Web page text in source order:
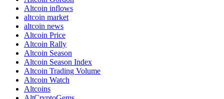
Altcoin inflows
altcoin market
altcoin news
Altcoin Price
Altcoin Rally
Altcoin Season
Altcoin Season Index
Altcoin Trading Volume
Altcoin Watch
Altcoins